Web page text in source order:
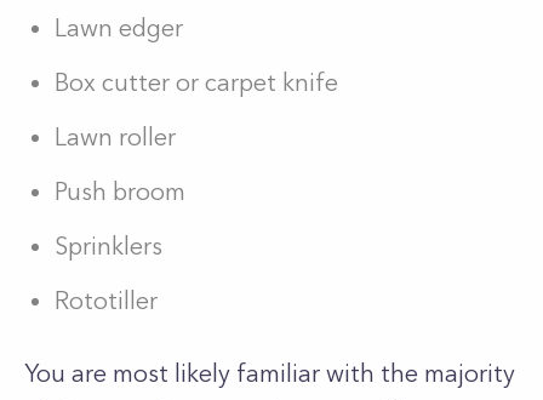
Lawn edger
Box cutter or carpet knife
Lawn roller
Push broom
Sprinklers
Rototiller
You are most likely familiar with the majority